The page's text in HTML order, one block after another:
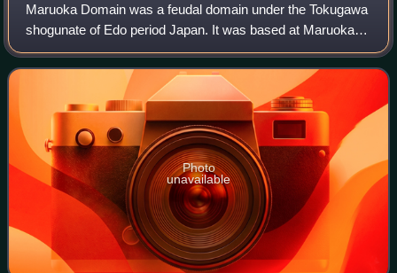
Maruoka Domain was a feudal domain under the Tokugawa
shogunate of Edo period Japan. It was based at Maruoka
Castle in eastern Echizen Province in what is now the
Maruoka neighbourhood of modern-day S
Photo
unavailable